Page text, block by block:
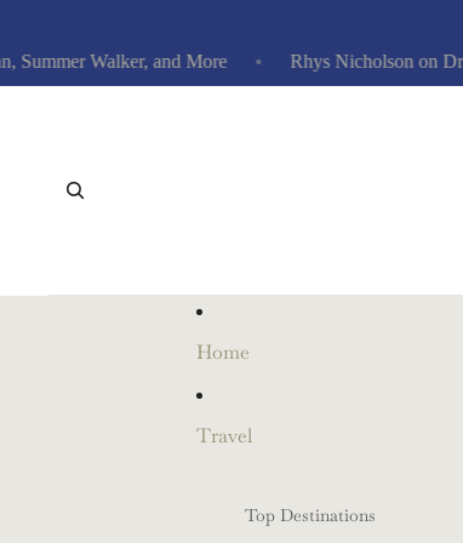
Walker, and More Rhys Nicholson on Drag
Home
Travel
Top Destinations